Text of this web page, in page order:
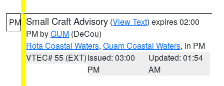
PM Small Craft Advisory (View Text) expires 02:00
PM byGUM (DeCou)
Rota Coastal Waters, Guam Coastal Waters, in PM
VTEC# 55 (EXT)Issued: 03:00
PM
Updated: 01:54
AM